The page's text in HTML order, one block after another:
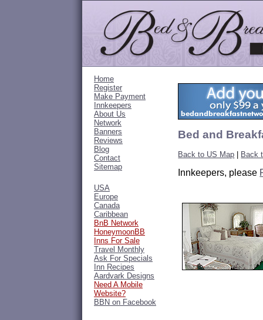
Home
Register
Make Payment
Innkeepers
About Us
Network
Banners
Reviews
Blog
Contact
Sitemap
USA
Europe
Canada
Caribbean
BnB Network
HoneymoonBB
Inns For Sale
Travel Monthly
Ask For Specials
Inn Recipes
Aardvark Designs
Need A Mobile
Website?
BBN on Facebook
Bed and
Back to US Map Back
Innkeepers, please